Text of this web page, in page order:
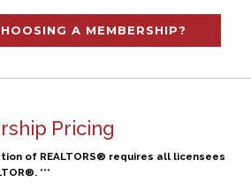
A MEMBERSHIP?
Pricing
of REALTORS® requires all licensees
***